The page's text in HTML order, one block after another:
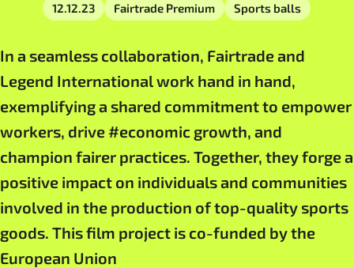
12.12.23 Fairtrade Premium Sports balls
In a seamless collaboration, Fairtrade and
Legend International work hand in hand,
exemplifying a shared commitment to empower
workers, drive #economic growth, and
champion fairer practices. Together, they forge a
positive impact on individuals and communities
involved in the production of top-quality sports
goods. This film project is co-funded by the
European Union